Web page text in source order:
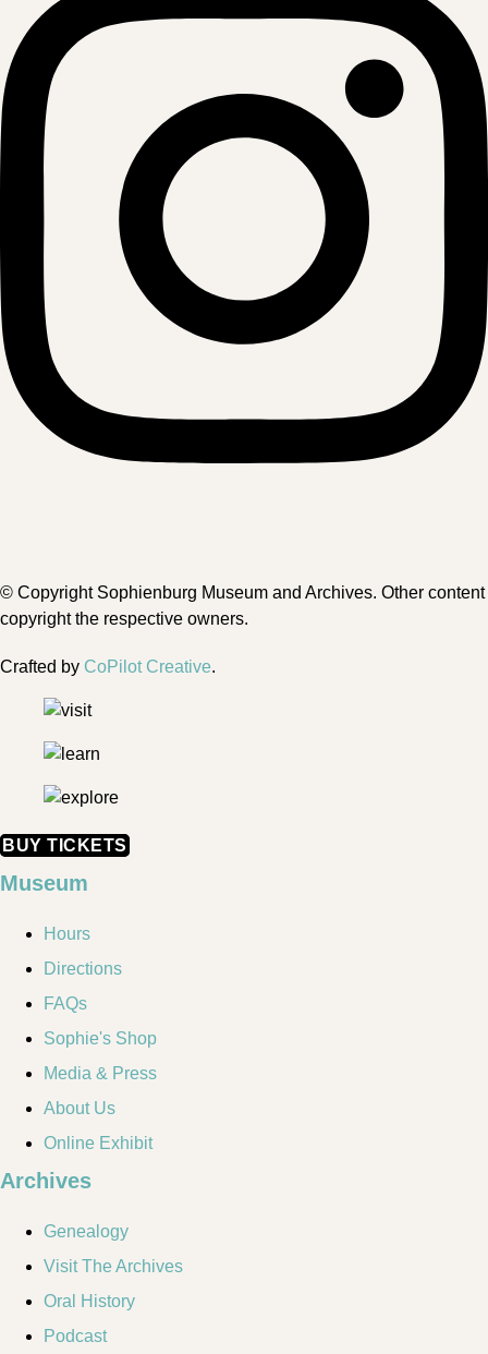
© Copyright Sophienburg Museum and Archives. Other content
copyright the respective owners.
Crafted by CoPilot Creative.
BUY TICKETS
Museum
Hours
Directions
FAQs
Sophie's Shop
Media & Press
About Us
Online Exhibit
Archives
Genealogy
Visit The Archives
Oral History
Podcast